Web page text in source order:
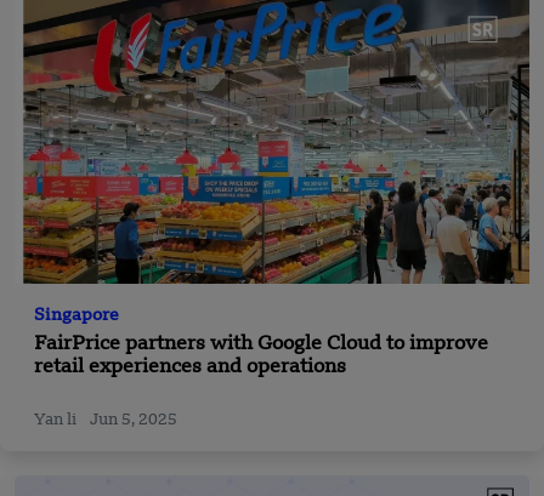
Singapore
FairPrice partners with Google Cloud to improve
retail experiences and operations
Yan li Jun 5, 2025